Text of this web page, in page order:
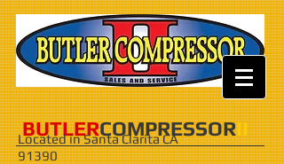
​​​BUTLERCOMPRESSORII
Located in Santa Clarita CA
91390